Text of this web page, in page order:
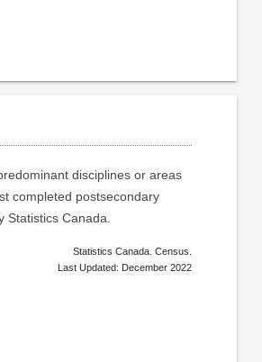
disciplines or areas
completed postsecondary
Statistics Canada.
Statistics Canada. Census.
Last Updated: December 2022